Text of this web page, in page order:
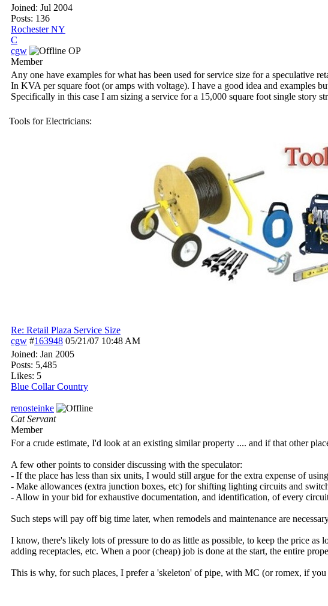
Joined: Jul 2004
Posts: 136
Rochester NY
C
cgw
OP
Member
Any one have examples for what has been used for service size for a speculative
In KVA per square foot (or amps with voltage). I have a good idea and examples
Specifically in this case I am sizing a service for a 15,000 square foot single story
Tools for Electricians:
Re: Retail Plaza Service Size
cgw #163948 05/21/07 10:48 AM
Joined: Jan 2005
Posts: 5,485
Likes: 5
Blue Collar Country
renosteinke
Cat Servant
Member
For a crude estimate, I'd look at an existing similar property .... and if that other
A few other points to consider discussing with the speculator:
- If the place has less than six units, I would still argue for the extra expense of
- Make allowances (extra junction boxes, etc) for shifting lighting circuits and
- Allow in your bid for exhaustive documentation, and identification, of every
Such steps will pay off big time later, when remodels and maintenance are
I know, there's likely lots of pressure to do as little as possible, to keep the price
adding receptacles, etc. When a poor (cheap) job is done at the start, the entire
This is why, for such places, I prefer a 'skeleton' of pipe, with MC (or romex, if